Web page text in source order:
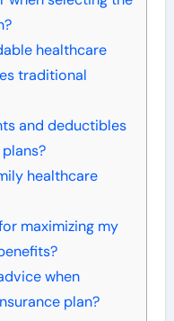
healthcare
traditional
and deductibles
healthcare
maximizing my
when
plan?